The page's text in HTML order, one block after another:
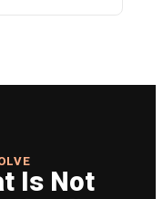
Is Not